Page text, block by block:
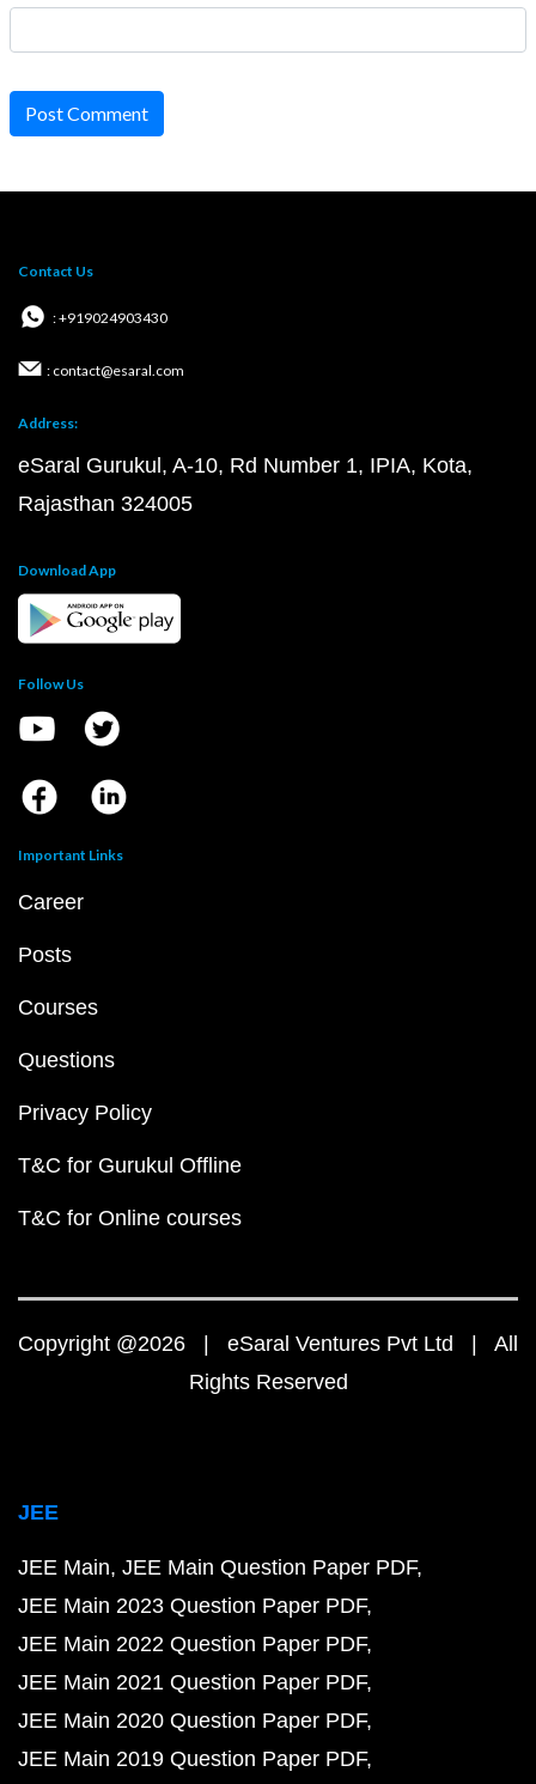
Post Comment
Contact Us
: +919024903430
: contact@esaral.com
Address:
eSaral Gurukul, A-10, Rd Number 1, IPIA, Kota,
Rajasthan 324005
Download App
Follow Us
Important Links
Career
Posts
Courses
Questions
Privacy Policy
T&C for Gurukul Offline
T&C for Online courses
Copyright @2026 | eSaral Ventures Pvt Ltd | All
Rights Reserved
JEE
JEE Main JEE Main Question Paper PDF
JEE Main 2023 Question Paper PDF
JEE Main 2022 Question Paper PDF
JEE Main 2021 Question Paper PDF
JEE Main 2020 Question Paper PDF
JEE Main 2019 Question Paper PDF